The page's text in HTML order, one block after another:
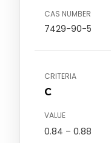
CAS NUMBER
7429-90-5
CRITERIA
C
VALUE
0.84 – 0.88